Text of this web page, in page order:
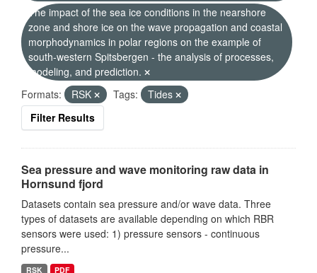
The impact of the sea ice conditions in the nearshore
zone and shore ice on the wave propagation and coastal
morphodynamics in polar regions on the example of
south-western Spitsbergen - the analysis of processes,
modeling, and prediction.
Formats:
RSK Tags:
Tides
Filter Results
Sea pressure and wave monitoring raw data in
Hornsund fjord
Datasets contain sea pressure and/or wave data. Three
types of datasets are available depending on which RBR
sensors were used: 1) pressure sensors - continuous
pressure...
RSK PDF